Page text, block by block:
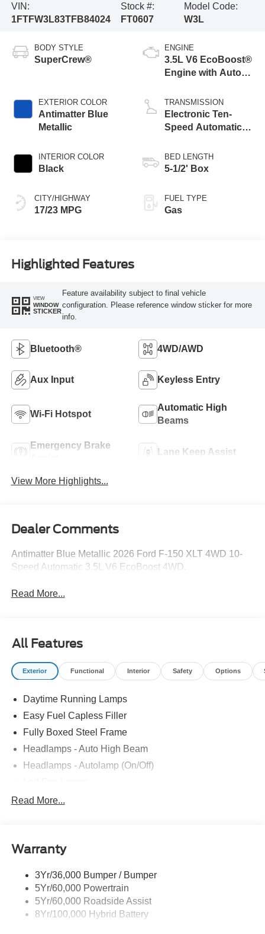
VIN:
1FTFW3L83TFB84024
Stock #:
FT0607
Model Code:
W3L
BODY STYLE
SuperCrew®
EXTERIOR COLOR
Antimatter Blue
Metallic
INTERIOR COLOR
Black
CITY/HIGHWAY
17/23 MPG
ENGINE
3.5L V6 EcoBoost®
Engine with Auto
Technology
TRANSMISSION
Electronic Ten-
Speed Automatic
BED LENGTH
5-1/2' Box
FUEL TYPE
Gas
Highlighted Features
VIEW
WINDOW
STICKER
Feature availability subject to final vehicle
configuration. Please reference window sticker for more
info.
Bluetooth® 4WD/AWD
Aux Input Keyless Entry
Wi-Fi Hotspot
Automatic High
Beams
Emergency Brake
Lane Keep Assist
View More Highlights...
Dealer Comments
Antimatter Blue Metallic 2026 Ford F-150 XLT 4WD 10-
Speed Automatic 3.5L V6 EcoBoost 4WD.
Read More...
All Features
Exterior Functional Interior Safety Options
Daytime Running Lamps
Easy Fuel Capless Filler
Fully Boxed Steel Frame
Headlamps - Auto High Beam
Headlamps - Autolamp (On/Off)
Led Reflector Headlamps
Rear Privacy Glass
Wipers- Intermittent
Zone Lighting
Read More...
Warranty
3Yr/36,000 Bumper / Bumper
5Yr/60,000 Powertrain
5Yr/60,000 Roadside Assist
8Yr/100,000 Hybrid Battery